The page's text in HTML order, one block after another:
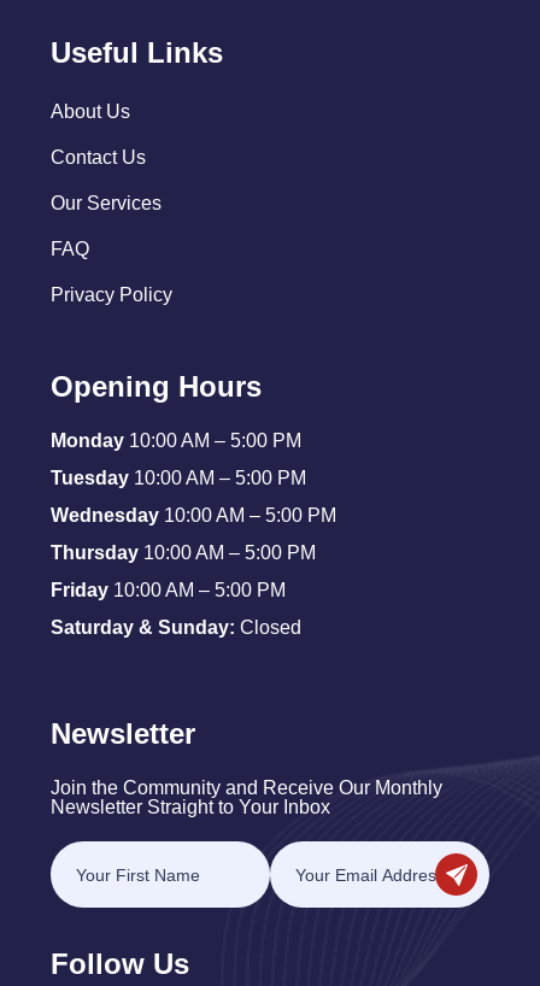
Useful Links
About Us
Contact Us
Our Services
FAQ
Privacy Policy
Opening Hours
Monday 10:00 AM – 5:00 PM
Tuesday 10:00 AM – 5:00 PM
Wednesday 10:00 AM – 5:00 PM
Thursday 10:00 AM – 5:00 PM
Friday 10:00 AM – 5:00 PM
Saturday & Sunday: Closed
Newsletter
Join the Community and Receive Our Monthly
Newsletter Straight to Your Inbox
Follow Us